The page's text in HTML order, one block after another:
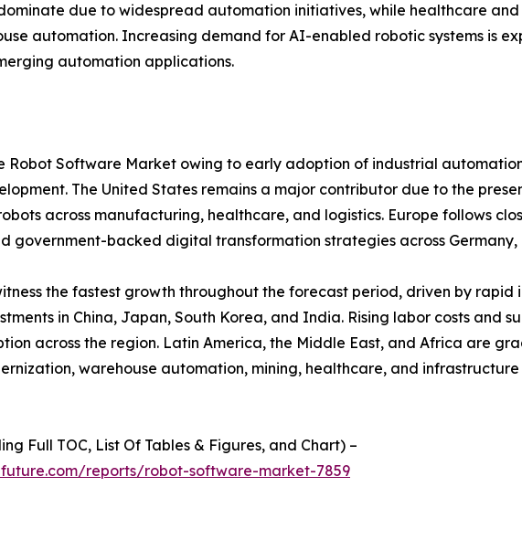
due to widespread automation initiatives, while healthcare
automation. Increasing demand for AI-enabled robotic systems is
automation applications.
Robot Software Market owing to early adoption of industrial
The United States remains a major contributor due to the
across manufacturing, healthcare, and logistics. Europe follows
government-backed digital transformation strategies across
the fastest growth throughout the forecast period, driven by
in China, Japan, South Korea, and India. Rising labor costs and
across the region. Latin America, the Middle East, and Africa are
warehouse automation, mining, healthcare, and
Full TOC, List Of Tables & Figures, and Chart) –
reports/robot-software-market-7859